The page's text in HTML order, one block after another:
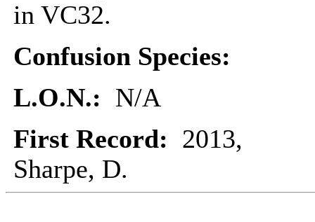
in VC32.
Confusion Species:
L.O.N.: N/A
First Record: 2013,
Sharpe, D.